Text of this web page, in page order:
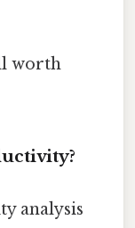
worth
analysis